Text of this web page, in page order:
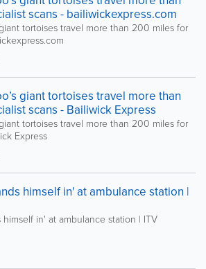
scans - bailiwickexpress.com
tortoises travel more than 200 miles for
giant tortoises travel more than
scans - Bailiwick Express
tortoises travel more than 200 miles for
Express
himself in' at ambulance station |
in' at ambulance station | ITV